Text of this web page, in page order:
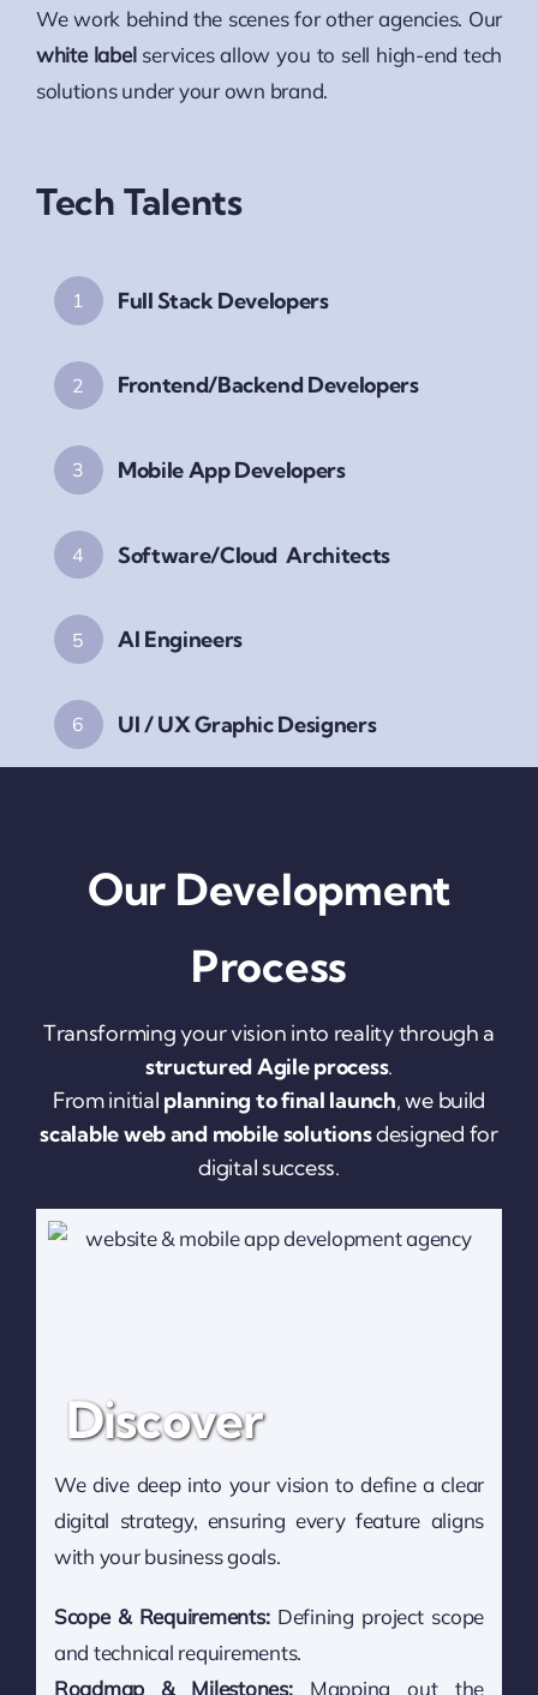
We work behind the scenes for other agencies. Our
white labelservices allow you to sell high-end tech
solutions under your own brand.
Tech Talents
1 Full Stack Developers
2 Frontend/Backend Developers
3 Mobile App Developers
4 Software/Cloud Architects
5 AI Engineers
6 UI / UX Graphic Designers
Our Development
Process
Transforming your vision into reality through a
structured Agile process.
From initial planning to final launch, we build
scalable web and mobile solutionsdesigned for
digital success.
Discover
We dive deep into your vision to define a clear
digital strategy, ensuring every feature aligns
with your business goals.
Scope & Requirements:Defining project scope
and technical requirements.
Roadmap & Milestones:Mapping out the